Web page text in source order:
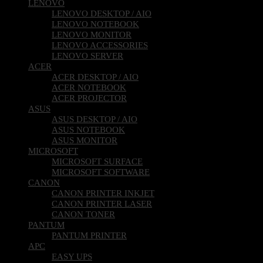
LENOVO
LENOVO DESKTOP / AIO
LENOVO NOTEBOOK
LENOVO MONITOR
LENOVO ACCESSORIES
LENOVO SERVER
ACER
ACER DESKTOP / AIO
ACER NOTEBOOK
ACER PROJECTOR
ASUS
ASUS DESKTOP / AIO
ASUS NOTEBOOK
ASUS MONITOR
MICROSOFT
MICROSOFT SURFACE
MICROSOFT SOFTWARE
CANON
CANON PRINTER INKJET
CANON PRINTER LASER
CANON TONER
PANTUM
PANTUM PRINTER
APC
EASY UPS